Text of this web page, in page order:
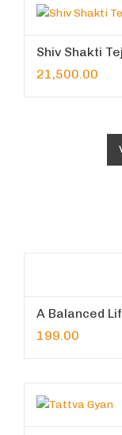
Shiv Shakti Tej
21,500.00
A Balanced
199.00